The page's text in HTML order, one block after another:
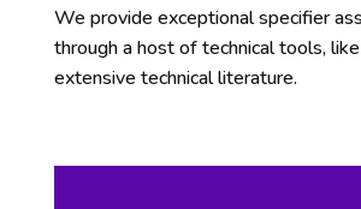
We provide exceptional specifier
through a host of technical tools,
extensive technical literature.